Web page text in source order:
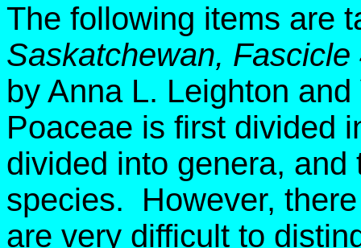
The following items are
Saskatchewan,
by Anna L. Leighton
Poaceae is first divided
divided into genera,
species. However,
are very difficult to